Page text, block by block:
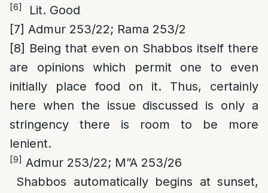
[6]
Lit. Good
[7] Admur 253/22; Rama 253/2
[8] Being that even on Shabbos itself there
are opinions which permit one to even
initially place food on it. Thus, certainly
here when the issue discussed is only a
stringency there is room to be more
lenient.
[9] Admur 253/22; M”A 253/26
Shabbos automatically begins at sunset,